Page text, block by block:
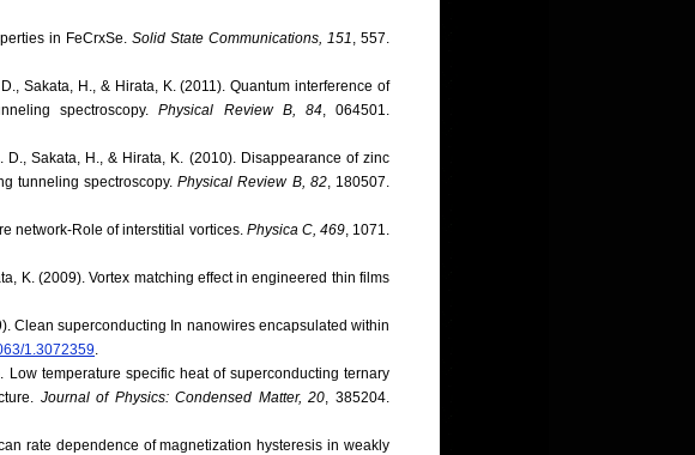
in FeCrxSe. Solid State Communications, 151, 557.
Sakata, H., & Hirata, K. (2011). Quantum interference of
spectroscopy.Physical Review B, 84, 064501.
D., Sakata, H., & Hirata, K. (2010). Disappearance of zinc
tunneling spectroscopy.Physical Review B, 82, 180507.
network-Role of interstitial vortices. Physica C, 469, 1071.
K. (2009). Vortex matching effect in engineered thin films
Clean superconducting In nanowires encapsulated within
1.3072359.
Low temperature specific heat of superconducting ternary
Journal of Physics: Condensed Matter, 20, 385204.
rate dependence of magnetization hysteresis in weakly